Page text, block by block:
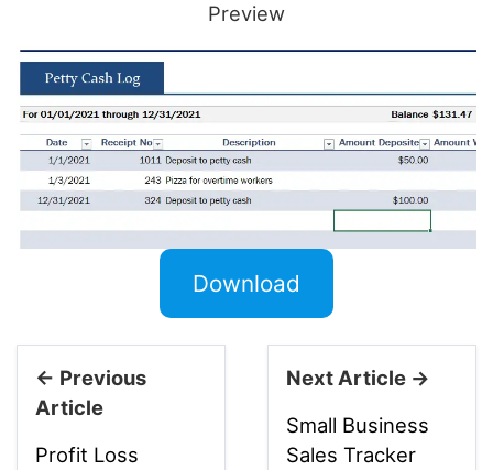
Preview
Download
← Previous
Article
Profit Loss
Next Article →
Small Business
Sales Tracker